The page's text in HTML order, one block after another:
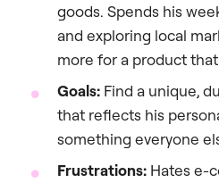
goods. Spends his
and exploring local
more for a product
Goals: Find a unique,
that reflects his
something everyone
Frustrations: Hates e-